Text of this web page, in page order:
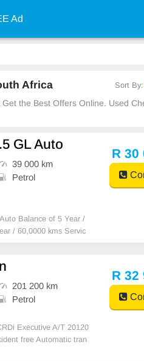
Ad
Africa Sort
the Best Offers Online. Used
GL Auto
39 000 km
Petrol
Balance of 5 Year /
/ 60,0000 kms Servic
Assistance, 6 airbags,
and reverse camera an
R 30
201 200 km
Petrol
Executive A/T 20120
free Automatic tran
R 32